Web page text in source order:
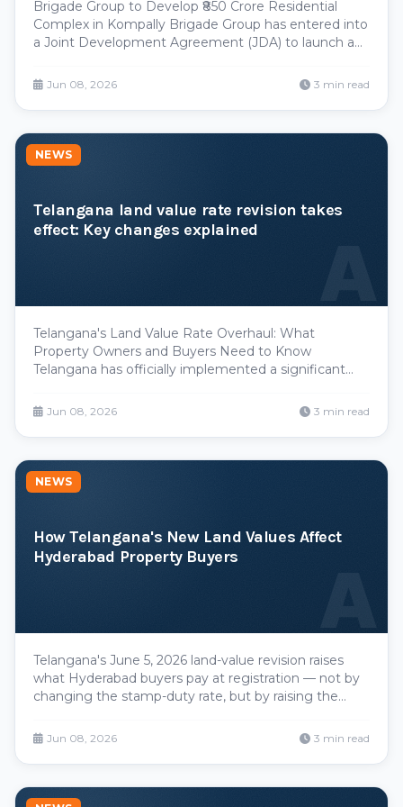
Brigade Group to Develop ₹850 Crore Residential
Complex in Kompally Brigade Group has entered into
a Joint Development Agreement (JDA) to launch a
continued developer confidence in Hyderabad's
Jun 08, 2026 3 min read
Telangana land value rate revision takes
effect: Key changes explained
A
NEWS
Telangana's Land Value Rate Overhaul: What
Property Owners and Buyers Need to Know
Telangana has officially implemented a significant
reshape property valuations and stamp duty
which come into force
Jun 08, 2026 3 min read
How Telangana's New Land Values Affect
Hyderabad Property Buyers
A
NEWS
Telangana's June 5, 2026 land-value revision raises
what Hyderabad buyers pay at registration — not by
changing the stamp-duty rate, but by raising the
flow into your final bill, with an illustrative calculation
Jun 08, 2026 3 min read